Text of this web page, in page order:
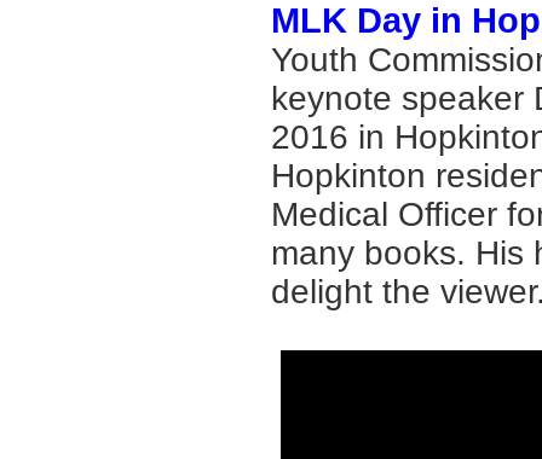
MLK Day in
Youth
keynote speaker
2016 in
Hopkinton
Medical Officer
many books. His
delight the